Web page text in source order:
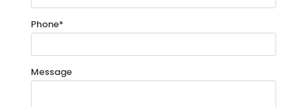
Phone*
Message